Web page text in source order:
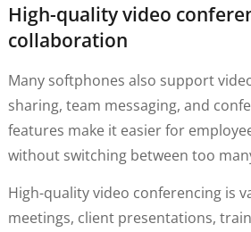
High-quality video
collaboration
Many softphones also support
sharing, team messaging, and
features make it easier for
without switching between too
High-quality video conferencing is
meetings, client presentations,